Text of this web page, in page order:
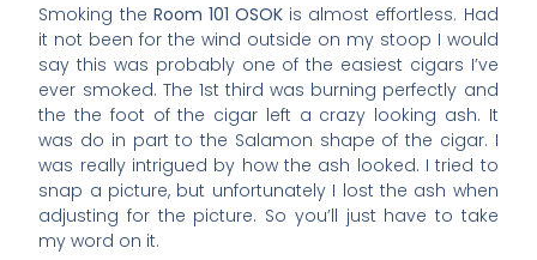
Smoking the Room 101 OSOK is almost effortless. Had
it not been for the wind outside on my stoop I would
say this was probably one of the easiest cigars I’ve
ever smoked. The 1st third was burning perfectly and
the the foot of the cigar left a crazy looking ash. It
was do in part to the Salamon shape of the cigar. I
was really intrigued by how the ash looked. I tried to
snap a picture, but unfortunately I lost the ash when
adjusting for the picture. So you’ll just have to take
my word on it.